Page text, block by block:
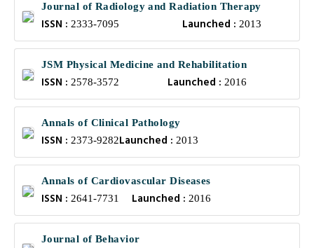
Journal of Radiology and Radiation Therapy
ISSN : 2333-7095 Launched : 2013
JSM Physical Medicine and Rehabilitation
ISSN : 2578-3572 Launched : 2016
Annals of Clinical Pathology
ISSN : 2373-9282Launched : 2013
Annals of Cardiovascular Diseases
ISSN : 2641-7731 Launched : 2016
Journal of Behavior